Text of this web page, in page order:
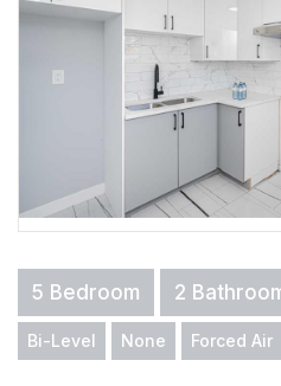
5 Bedroom 2
Bi-Level None Forced Air